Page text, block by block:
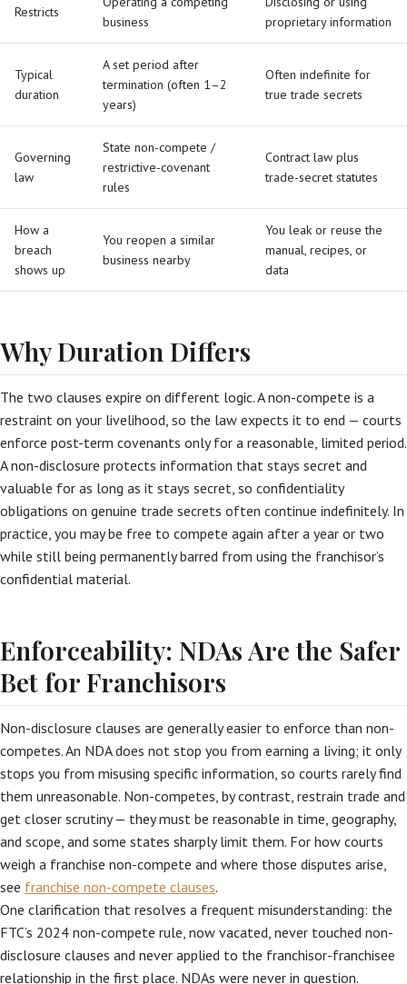
Restricts
business
proprietary information
Typical
duration
A set period after
termination (often 1–2
years)
Often indefinite for
true trade secrets
Governing
law
State non-compete /
restrictive-covenant
rules
Contract law plus
trade-secret statutes
How a
breach
shows up
You reopen a similar
business nearby
You leak or reuse the
manual, recipes, or
data
Why Duration Differs
The two clauses expire on different logic. A non-compete is a
restraint on your livelihood, so the law expects it to end — courts
enforce post-term covenants only for a reasonable, limited period.
A non-disclosure protects information that stays secret and
valuable for as long as it stays secret, so confidentiality
obligations on genuine trade secrets often continue indefinitely. In
practice, you may be free to compete again after a year or two
while still being permanently barred from using the franchisor’s
confidential material.
Enforceability: NDAs Are the Safer
Bet for Franchisors
Non-disclosure clauses are generally easier to enforce than non-
competes. An NDA does not stop you from earning a living; it only
stops you from misusing specific information, so courts rarely find
them unreasonable. Non-competes, by contrast, restrain trade and
get closer scrutiny — they must be reasonable in time, geography,
and scope, and some states sharply limit them. For how courts
weigh a franchise non-compete and where those disputes arise,
see franchise non-compete clauses.
One clarification that resolves a frequent misunderstanding: the
FTC’s 2024 non-compete rule, now vacated, never touched non-
disclosure clauses and never applied to the franchisor-franchisee
relationship in the first place. NDAs were never in question.